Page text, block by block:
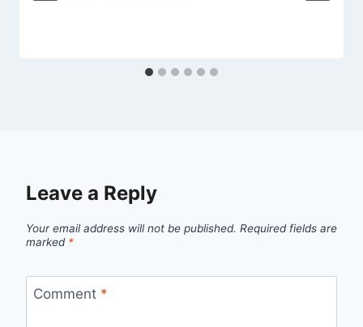
Leave a Reply
Your email address will not be published. Required fields are
marked *
Comment *